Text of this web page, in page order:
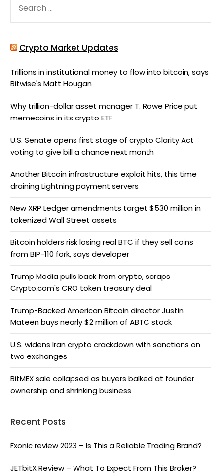
FOR:
Crypto Market Updates
Trillions in institutional money to flow into bitcoin, says
Bitwise's Matt Hougan
Why trillion-dollar asset manager T. Rowe Price put
memecoins in its crypto ETF
U.S. Senate opens first stage of crypto Clarity Act
voting to give bill a chance next month
Another Bitcoin infrastructure exploit hits, this time
draining Lightning payment servers
New XRP Ledger amendments target $530 million in
tokenized Wall Street assets
Bitcoin holders risk losing real BTC if they sell coins
from BIP-110 fork, says developer
Trump Media pulls back from crypto, scraps
Crypto.com's CRO token treasury deal
Trump-Backed American Bitcoin director Justin
Mateen buys nearly $2 million of ABTC stock
U.S. widens Iran crypto crackdown with sanctions on
two exchanges
BitMEX sale collapsed as buyers balked at founder
ownership and shrinking business
Recent Posts
Fxonic review 2023 – Is This a Reliable Trading Brand?
JETbitX Review – What To Expect From This Broker?